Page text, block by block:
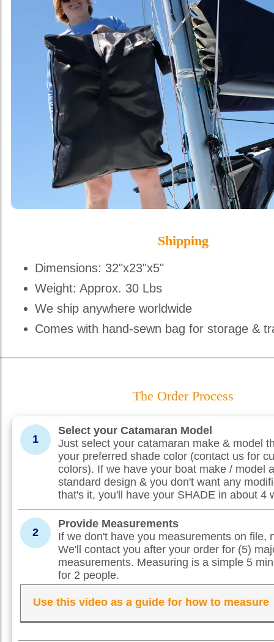
Shipping
Dimensions: 32"x23"x5"
Weight: Approx. 30 Lbs
We ship anywhere worldwide
Comes with hand-sewn bag for storage &
The Order Process
1
Select your Catamaran Model
Just select your catamaran make & model
your preferred shade color (contact us for
colors). If we have your boat make / model
standard design & you don't want any
that's it, you'll have your SHADE in about 4
2
Provide Measurements
If we don't have you measurements on file,
We'll contact you after your order for (5)
measurements. Measuring is a simple 5
for 2 people.
Use this video as a guide for how to measure